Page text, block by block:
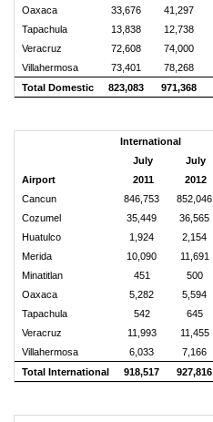
Oaxaca
33,676 41,297
Tapachula
13,838 12,738
Veracruz
72,608 74,000
Villahermosa
73,401 78,268
Total Domestic
823,083 971,368
International
Airport
July
2011
July
2012
Cancun
846,753 852,046
Cozumel
35,449 36,565
Huatulco
1,924 2,154
Merida
10,090 11,691
Minatitlan
451 500
Oaxaca
5,282 5,594
Tapachula
542 645
Veracruz
11,993 11,455
Villahermosa
6,033 7,166
Total International
918,517 927,816